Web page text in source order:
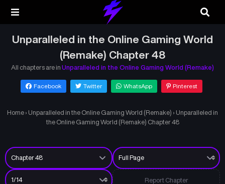
Unparalleled in the Online Gaming World
(Remake) Chapter 48
All chapters are in Unparalleled in the Online Gaming World (Remake)
Facebook Twitter WhatsApp Pinterest
Home › Unparalleled in the Online Gaming World (Remake) › Unparalleled in
the Online Gaming World (Remake) Chapter 48
Report Chapter